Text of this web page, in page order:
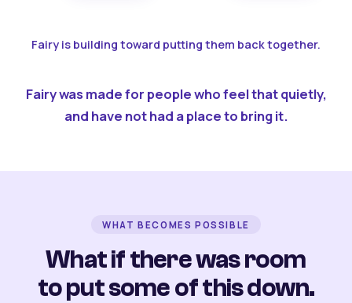
Fairy is building toward putting them back together.
Fairy was made for people who feel that quietly,
and have not had a place to bring it.
WHAT BECOMES POSSIBLE
What if there was room
to put some of this down.